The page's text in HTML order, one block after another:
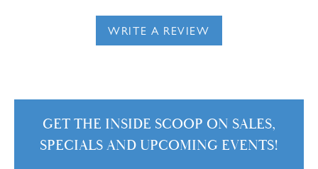
WRITE A REVIEW
GET THE INSIDE SCOOP ON SALES,
SPECIALS AND UPCOMING EVENTS!